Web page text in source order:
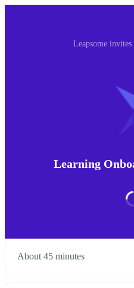
Leapsome
Learning
About 45 minutes